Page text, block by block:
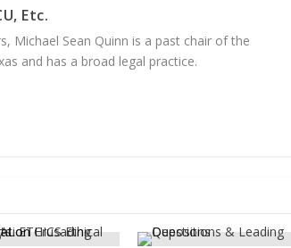
Etc.
Michael Sean Quinn is a past chair of the
and has a broad legal practice.